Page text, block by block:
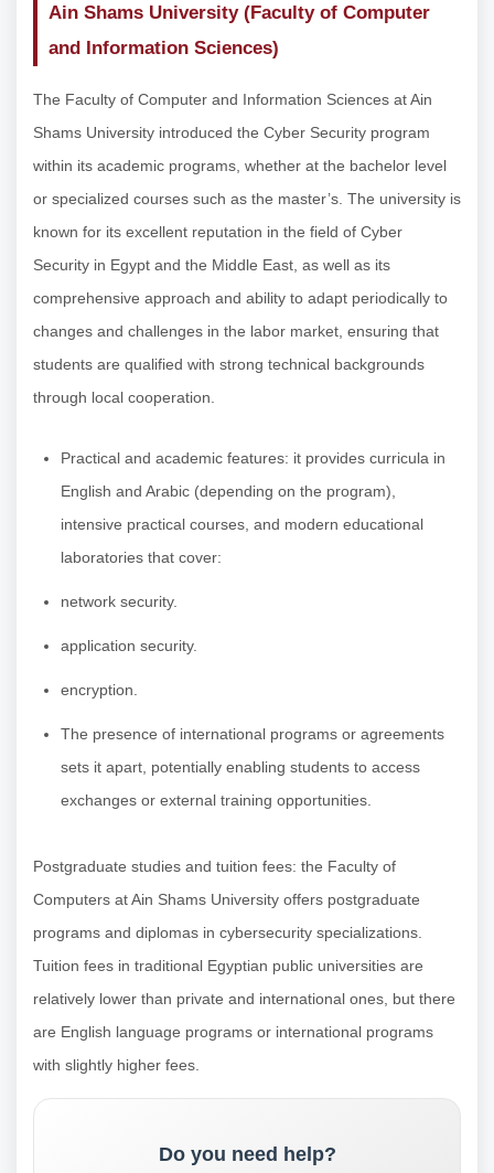
Ain Shams University (Faculty of Computer
and Information Sciences)
The Faculty of Computer and Information Sciences at Ain
Shams University introduced the Cyber Security program
within its academic programs, whether at the bachelor level
or specialized courses such as the master’s. The university is
known for its excellent reputation in the field of Cyber
Security in Egypt and the Middle East, as well as its
comprehensive approach and ability to adapt periodically to
changes and challenges in the labor market, ensuring that
students are qualified with strong technical backgrounds
through local cooperation.
Practical and academic features: it provides curricula in
English and Arabic (depending on the program),
intensive practical courses, and modern educational
laboratories that cover:
network security.
application security.
encryption.
The presence of international programs or agreements
sets it apart, potentially enabling students to access
exchanges or external training opportunities.
Postgraduate studies and tuition fees: the Faculty of
Computers at Ain Shams University offers postgraduate
programs and diplomas in cybersecurity specializations.
Tuition fees in traditional Egyptian public universities are
relatively lower than private and international ones, but there
are English language programs or international programs
with slightly higher fees.
Do you need help?